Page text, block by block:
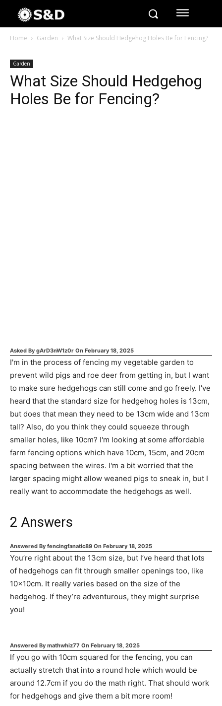
Home Garden What Size Should Hedgehog Holes Be for Fencing?
Garden
What Size Should Hedgehog
Holes Be for Fencing?
Asked By gArD3nW1z0r On February 18, 2025
I'm in the process of fencing my vegetable garden to
prevent wild pigs and roe deer from getting in, but I want
to make sure hedgehogs can still come and go freely. I've
heard that the standard size for hedgehog holes is 13cm,
but does that mean they need to be 13cm wide and 13cm
tall? Also, do you think they could squeeze through
smaller holes, like 10cm? I'm looking at some affordable
farm fencing options which have 10cm, 15cm, and 20cm
spacing between the wires. I'm a bit worried that the
larger spacing might allow weaned pigs to sneak in, but I
really want to accommodate the hedgehogs as well.
2 Answers
Answered By fencingfanatic89 On February 18, 2025
You’re right about the 13cm size, but I’ve heard that lots
of hedgehogs can fit through smaller openings too, like
10x10cm. It really varies based on the size of the
hedgehog. If they’re adventurous, they might surprise
you!
Answered By mathwhiz77 On February 18, 2025
If you go with 10cm squared for the fencing, you can
actually stretch that into a round hole which would be
around 12.7cm if you do the math right. That should work
for hedgehogs and give them a bit more room!